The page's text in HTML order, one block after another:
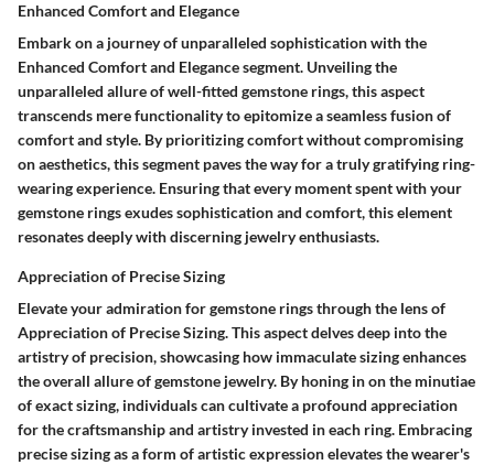
Enhanced Comfort and Elegance
Embark on a journey of unparalleled sophistication with the
Enhanced Comfort and Elegance segment. Unveiling the
unparalleled allure of well-fitted gemstone rings, this aspect
transcends mere functionality to epitomize a seamless fusion of
comfort and style. By prioritizing comfort without compromising
on aesthetics, this segment paves the way for a truly gratifying ring-
wearing experience. Ensuring that every moment spent with your
gemstone rings exudes sophistication and comfort, this element
resonates deeply with discerning jewelry enthusiasts.
Appreciation of Precise Sizing
Elevate your admiration for gemstone rings through the lens of
Appreciation of Precise Sizing. This aspect delves deep into the
artistry of precision, showcasing how immaculate sizing enhances
the overall allure of gemstone jewelry. By honing in on the minutiae
of exact sizing, individuals can cultivate a profound appreciation
for the craftsmanship and artistry invested in each ring. Embracing
precise sizing as a form of artistic expression elevates the wearer's